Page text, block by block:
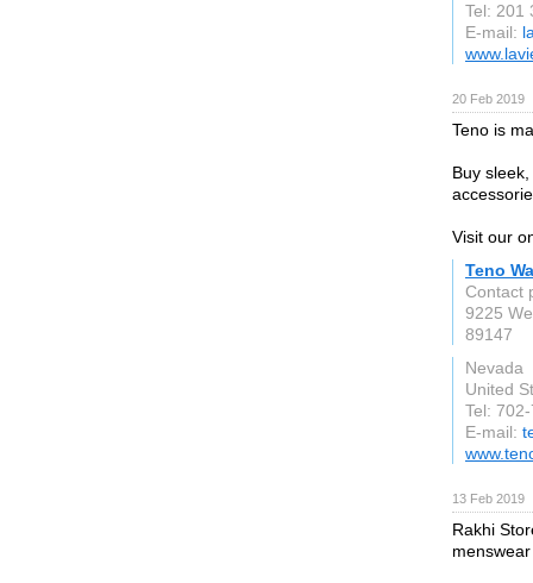
Tel: 201
E-mail:
20 Feb 2019
Teno is
Buy
Visit our
Teno
Contact
9225
89147
Nevada
United
Tel:
E-mail:
13 Feb 2019
Rakhi